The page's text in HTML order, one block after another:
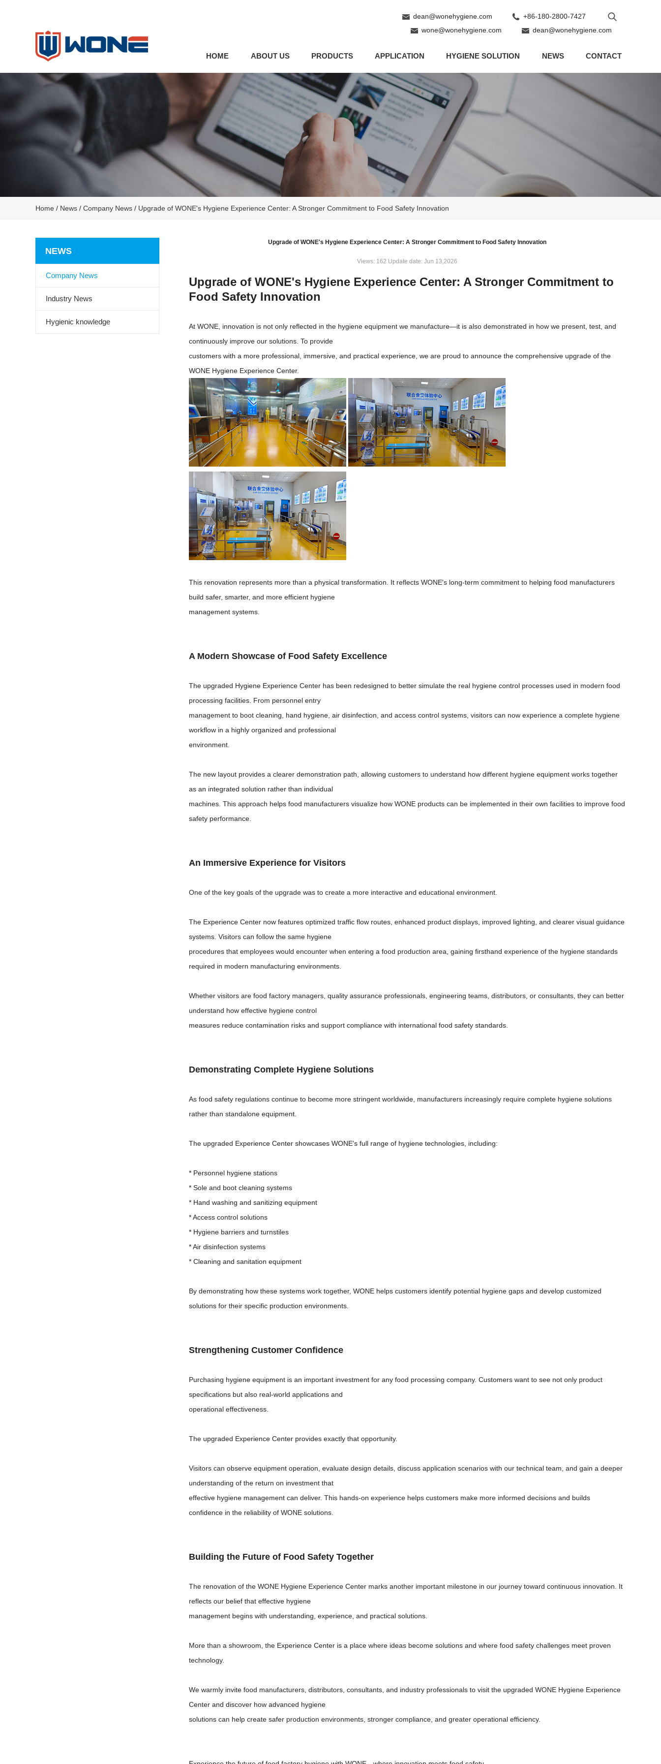
+86-180-2800-7427
dean@wonehygiene.com
dean@wonehygiene.com
wone@wonehygiene.com
HOME ABOUT US PRODUCTS APPLICATION HYGIENE SOLUTION NEWS CONTACT
Home / News / Company News / Upgrade of WONE's Hygiene Experience Center: A Stronger Commitment to Food Safety Innovation
Upgrade of WONE's Hygiene Experience Center: A Stronger Commitment to Food Safety Innovation
Views: 162 Update date: Jun 13,2026
Upgrade of WONE's Hygiene Experience Center: A Stronger Commitment to
Food Safety Innovation
At WONE, innovation is not only reflected in the hygiene equipment we manufacture—it is also demonstrated in how we present, test, and
continuously improve our solutions. To provide
customers with a more professional, immersive, and practical experience, we are proud to announce the comprehensive upgrade of the
WONE Hygiene Experience Center.
This renovation represents more than a physical transformation. It reflects WONE's long-term commitment to helping food manufacturers
build safer, smarter, and more efficient hygiene
management systems.
A Modern Showcase of Food Safety Excellence
The upgraded Hygiene Experience Center has been redesigned to better simulate the real hygiene control processes used in modern food
processing facilities. From personnel entry
management to boot cleaning, hand hygiene, air disinfection, and access control systems, visitors can now experience a complete hygiene
workflow in a highly organized and professional
environment.
The new layout provides a clearer demonstration path, allowing customers to understand how different hygiene equipment works together
as an integrated solution rather than individual
machines. This approach helps food manufacturers visualize how WONE products can be implemented in their own facilities to improve food
safety performance.
An Immersive Experience for Visitors
One of the key goals of the upgrade was to create a more interactive and educational environment.
The Experience Center now features optimized traffic flow routes, enhanced product displays, improved lighting, and clearer visual guidance
systems. Visitors can follow the same hygiene
procedures that employees would encounter when entering a food production area, gaining firsthand experience of the hygiene standards
required in modern manufacturing environments.
Whether visitors are food factory managers, quality assurance professionals, engineering teams, distributors, or consultants, they can better
understand how effective hygiene control
measures reduce contamination risks and support compliance with international food safety standards.
Demonstrating Complete Hygiene Solutions
As food safety regulations continue to become more stringent worldwide, manufacturers increasingly require complete hygiene solutions
rather than standalone equipment.
The upgraded Experience Center showcases WONE's full range of hygiene technologies, including:
* Personnel hygiene stations
* Sole and boot cleaning systems
* Hand washing and sanitizing equipment
* Access control solutions
* Hygiene barriers and turnstiles
* Air disinfection systems
* Cleaning and sanitation equipment
By demonstrating how these systems work together, WONE helps customers identify potential hygiene gaps and develop customized
solutions for their specific production environments.
Strengthening Customer Confidence
Purchasing hygiene equipment is an important investment for any food processing company. Customers want to see not only product
specifications but also real-world applications and
operational effectiveness.
The upgraded Experience Center provides exactly that opportunity.
Visitors can observe equipment operation, evaluate design details, discuss application scenarios with our technical team, and gain a deeper
understanding of the return on investment that
effective hygiene management can deliver. This hands-on experience helps customers make more informed decisions and builds
confidence in the reliability of WONE solutions.
Building the Future of Food Safety Together
The renovation of the WONE Hygiene Experience Center marks another important milestone in our journey toward continuous innovation. It
reflects our belief that effective hygiene
management begins with understanding, experience, and practical solutions.
More than a showroom, the Experience Center is a place where ideas become solutions and where food safety challenges meet proven
technology.
We warmly invite food manufacturers, distributors, consultants, and industry professionals to visit the upgraded WONE Hygiene Experience
Center and discover how advanced hygiene
solutions can help create safer production environments, stronger compliance, and greater operational efficiency.
NEWS
Company News
Industry News
Hygienic knowledge